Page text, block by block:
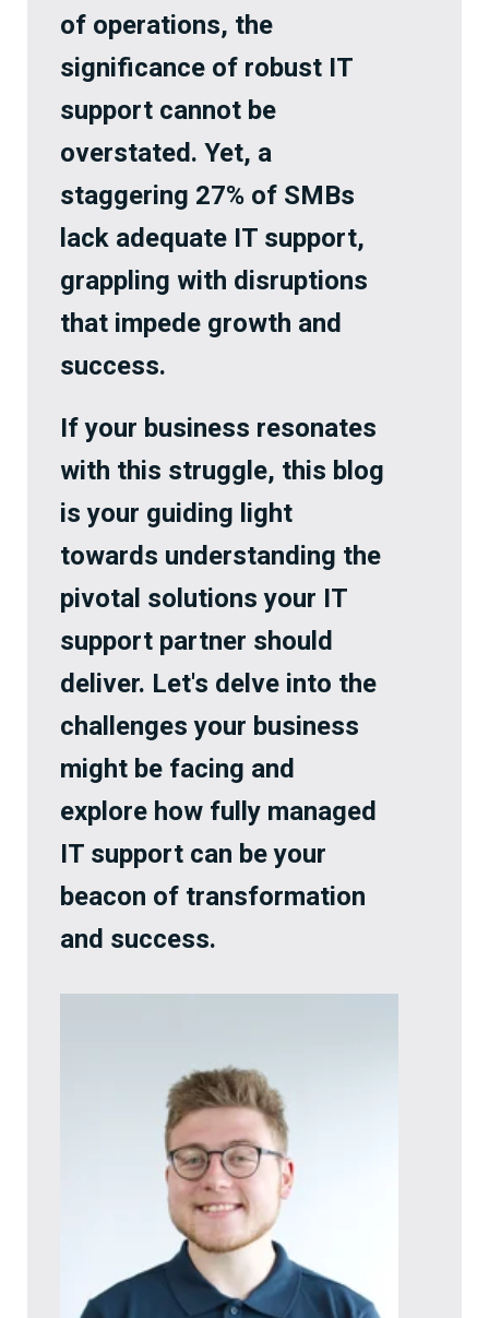
of operations, the
significance of robust IT
support cannot be
overstated. Yet, a
staggering 27% of SMBs
lack adequate IT support,
grappling with disruptions
that impede growth and
success.
If your business resonates
with this struggle, this blog
is your guiding light
towards understanding the
pivotal solutions your IT
support partner should
deliver. Let's delve into the
challenges your business
might be facing and
explore how fully managed
IT support can be your
beacon of transformation
and success.